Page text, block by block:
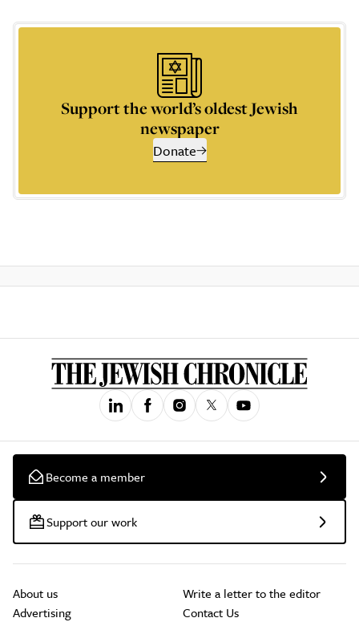
Support the world’s oldest Jewish
newspaper
Donate
Become a member
Support our work
About us
Advertising
Write a letter to the editor
Contact Us